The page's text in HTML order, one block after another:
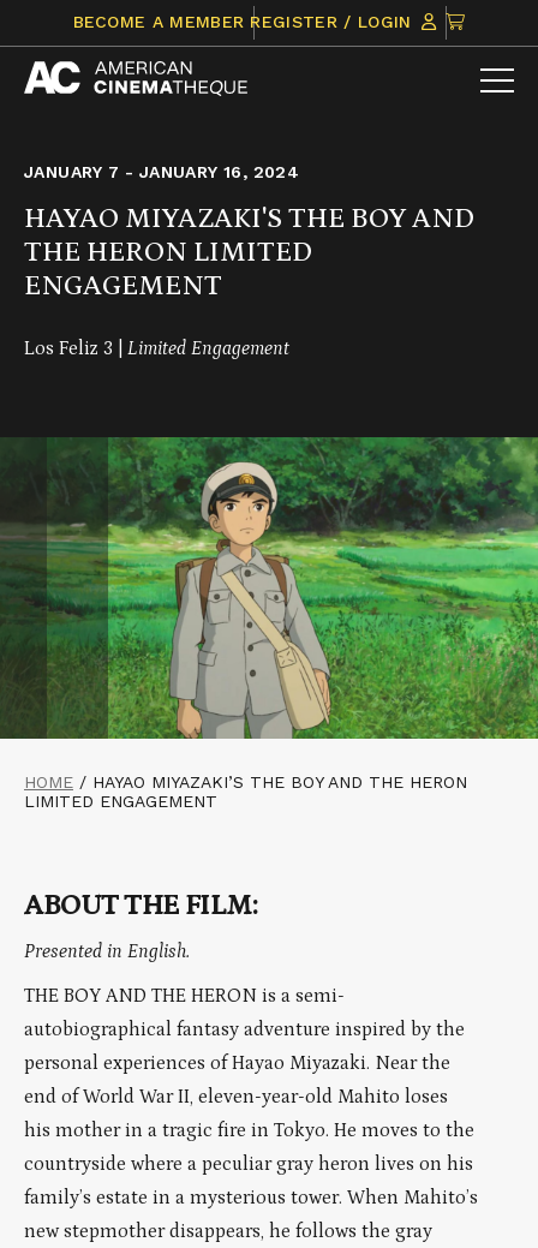
content
BECOME A MEMBER REGISTER / LOGIN
CLICK
TO
VIEW
JANUARY 7 - JANUARY 16, 2024
HAYAO MIYAZAKI'S THE BOY AND
THE HERON LIMITED
ENGAGEMENT
Los Feliz 3 | Limited Engagement
HOME / HAYAO MIYAZAKI’S THE BOY AND THE HERON
LIMITED ENGAGEMENT
ABOUT THE FILM:
Presented in English.
THE BOY AND THE HERON is a semi-
autobiographical fantasy adventure inspired by the
personal experiences of Hayao Miyazaki. Near the
end of World War II, eleven-year-old Mahito loses
his mother in a tragic fire in Tokyo. He moves to the
countryside where a peculiar gray heron lives on his
family’s estate in a mysterious tower. When Mahito’s
new stepmother disappears, he follows the gray